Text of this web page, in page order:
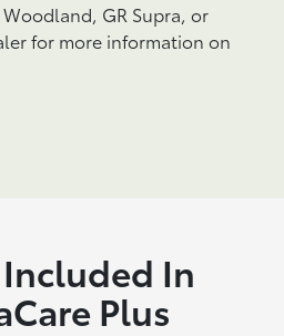
GR Supra, or
for more information on
In
Plus